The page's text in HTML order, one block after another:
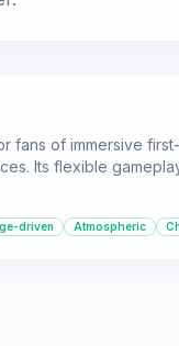
fans of immersive
Its flexible
driven Atmospheric